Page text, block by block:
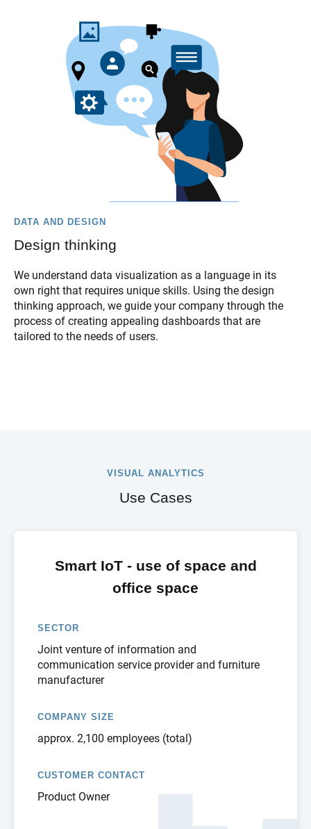
DATA AND DESIGN
Design thinking
We understand data visualization as a language in its
own right that requires unique skills. Using the design
thinking approach, we guide your company through the
process of creating appealing dashboards that are
tailored to the needs of users.
VISUAL ANALYTICS
Use Cases
Smart IoT - use of space and
office space
SECTOR
Joint venture of information and
communication service provider and furniture
manufacturer
COMPANY SIZE
approx. 2,100 employees (total)
CUSTOMER CONTACT
Product Owner